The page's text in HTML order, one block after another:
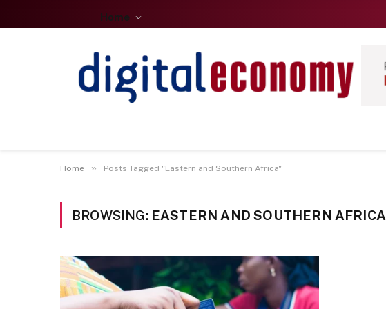
Home
Home » Posts Tagged "Eastern and Southern Africa"
BROWSING: EASTERN AND SOUTHERN AFRICA